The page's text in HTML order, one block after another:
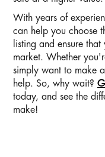
With years of
can help you choose
listing and ensure
market. Whether
simply want to make
help. So, why wait?
today, and see the
make!